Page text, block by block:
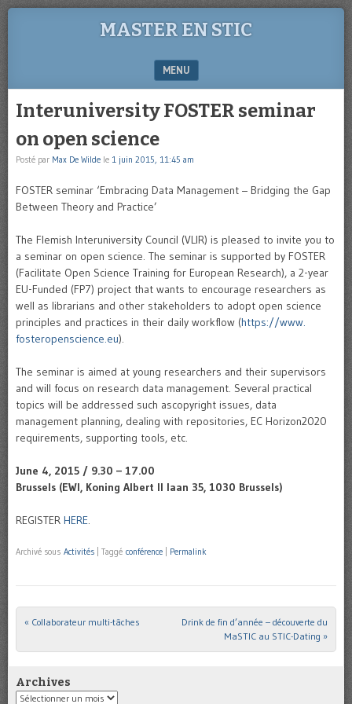
MASTER EN STIC
MENU
Interuniversity FOSTER seminar
on open science
Posté par Max De Wilde le 1 juin 2015, 11:45 am
FOSTER seminar ‘Embracing Data Management – Bridging the Gap
Between Theory and Practice’
The Flemish Interuniversity Council (VLIR) is pleased to invite you to
a seminar on open science. The seminar is supported by FOSTER
(Facilitate Open Science Training for European Research), a 2-year
EU-Funded (FP7) project that wants to encourage researchers as
well as librarians and other stakeholders to adopt open science
principles and practices in their daily workflow (https://www.
fosteropenscience.eu).
The seminar is aimed at young researchers and their supervisors
and will focus on research data management. Several practical
topics will be addressed such ascopyright issues, data
management planning, dealing with repositories, EC Horizon2020
requirements, supporting tools, etc.
June 4, 2015 / 9.30 – 17.00
Brussels (EWI, Koning Albert II laan 35, 1030 Brussels)
REGISTER HERE.
Archivé sous Activités Taggé conférence Permalink
Post navigation
« Collaborateur multi-tâches
Drink de fin d’année – découverte du
MaSTIC au STIC-Dating »
Archives
Archives